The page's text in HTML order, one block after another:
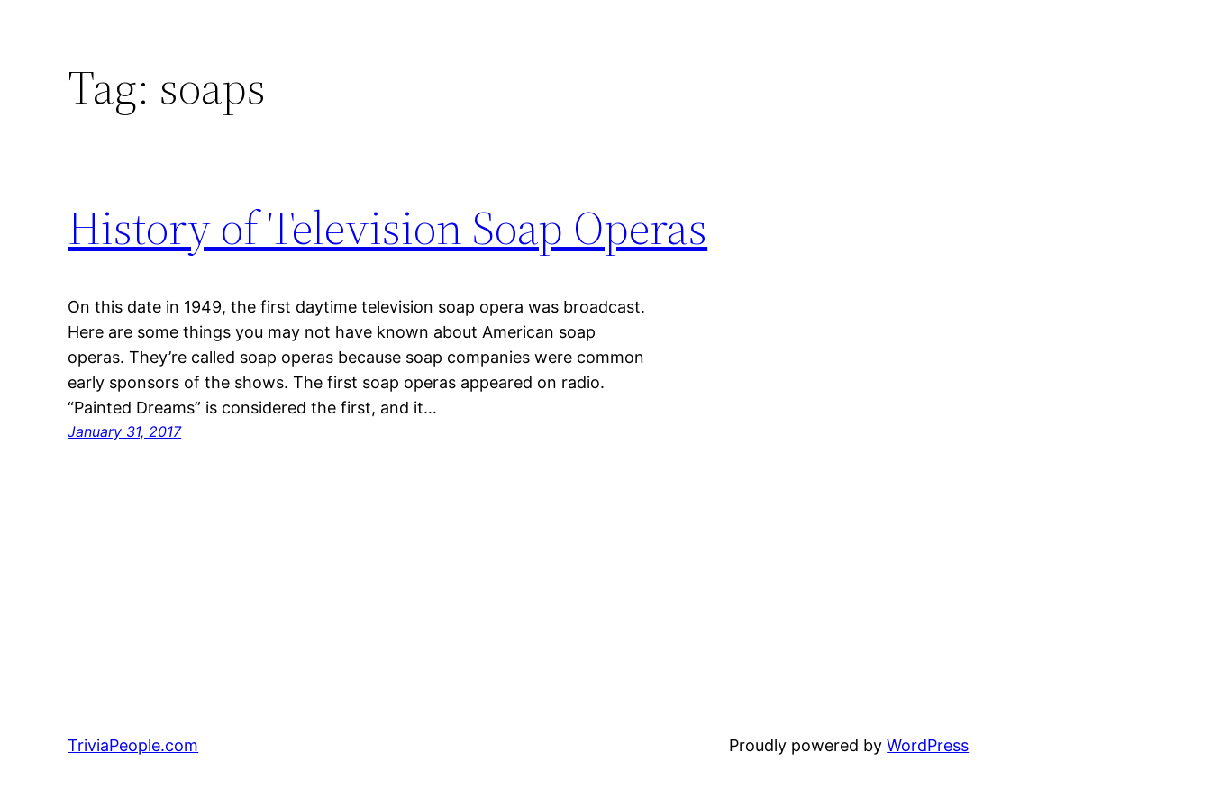
Tag: soaps
History of Television Soap Operas
On this date in 1949, the first daytime television soap opera was broadcast.
Here are some things you may not have known about American soap
operas. They’re called soap operas because soap companies were common
early sponsors of the shows. The first soap operas appeared on radio.
“Painted Dreams” is considered the first, and it…
January 31, 2017
TriviaPeople.com Proudly powered byWordPress